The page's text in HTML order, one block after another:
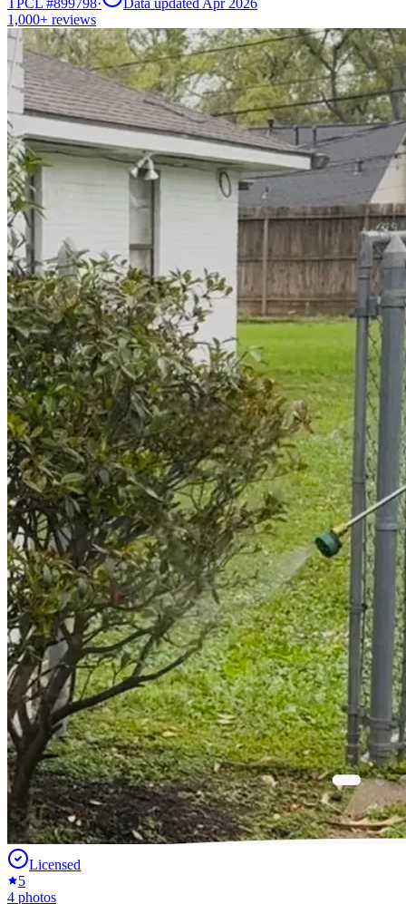
TPCL #899798·
Data updated Apr 2026
1,000+ reviews
Licensed
5
4 photos